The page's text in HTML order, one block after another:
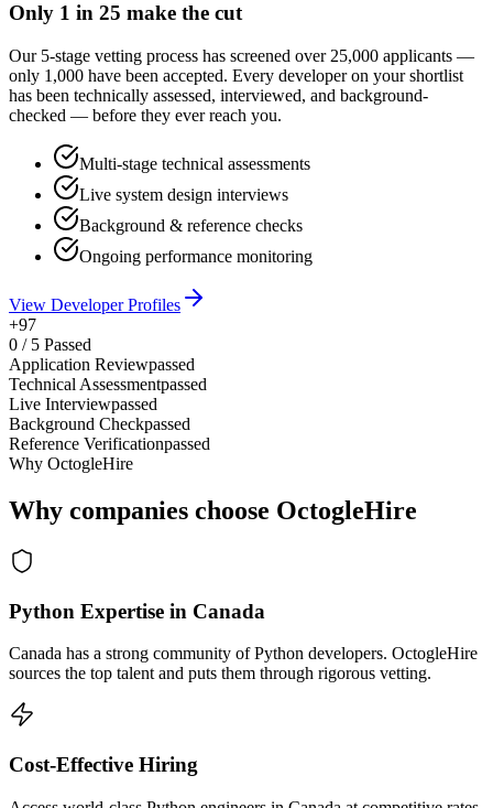
Only 1 in 25 make the cut
Our 5-stage vetting process has screened over 25,000 applicants —
only 1,000 have been accepted. Every developer on your shortlist
has been technically assessed, interviewed, and background-
checked — before they ever reach you.
Multi-stage technical assessments
Live system design interviews
Background & reference checks
Ongoing performance monitoring
View Developer Profiles
+97
0 / 5 Passed
Application Reviewpassed
Technical Assessmentpassed
Live Interviewpassed
Background Checkpassed
Reference Verificationpassed
Why OctogleHire
Why companies choose OctogleHire
Python Expertise in Canada
Canada has a strong community of Python developers. OctogleHire
sources the top talent and puts them through rigorous vetting.
Cost-Effective Hiring